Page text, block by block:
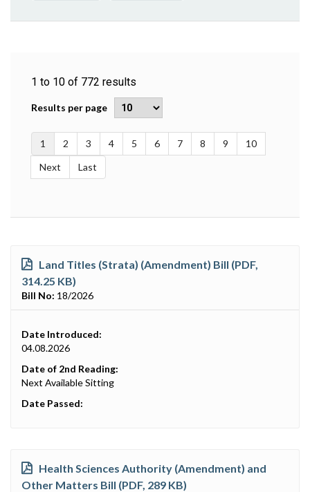
1 to 10 of 772 results
Results per page
1 2 3 4 5 6 7 8 9
10
Next
Last
Land Titles (Strata) (Amendment) Bill (PDF,
314.25 KB)
Bill No: 18/2026
Date Introduced:
04.08.2026
Date of 2nd Reading:
Next Available Sitting
Date Passed:
Health Sciences Authority (Amendment) and
Other Matters Bill (PDF, 289 KB)